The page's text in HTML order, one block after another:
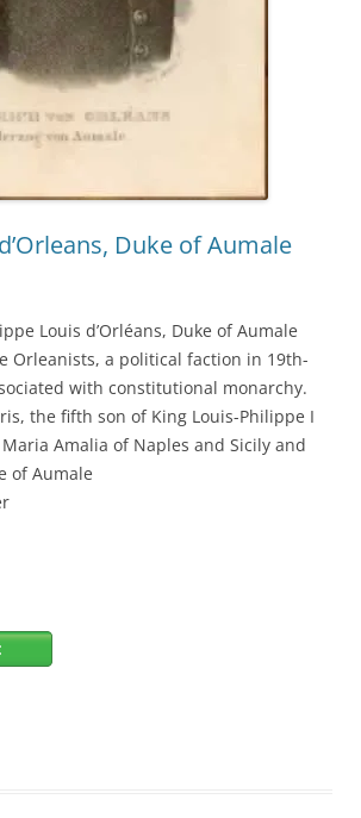
Duke of Aumale
Louis d’Orléans, Duke of Aumale
Orleanists, a political faction in 19th-
with constitutional monarchy.
the fifth son of King Louis-Philippe I
Amalia of Naples and Sicily and
of Aumale